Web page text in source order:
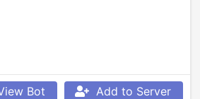
Bot Add to Server